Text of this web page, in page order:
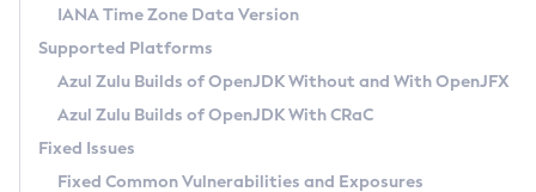
Docker
Paketo Buildpacks
Updating Azul Zulu
Uninstalling Azul Zulu
Windows
macOS
Linux
Managing Multiple Azul Zulu Versions
Windows
macOS
Download and Installation
How to Use IcedTea-Web
How to Use Deployment Ruleset
Configuration Options
Versioning and Naming Conventions
Configuring Security Providers
Migrating Discovery to Metadata API
Timezone Updater
Incubator and Preview Features
Using Java Flight Recorder
Coordinated Restore at Checkpoint
(CRaC)
GC Log Analyzer
Azul Mission Control
IANA Time Zone Data Version
Supported Platforms
Azul Zulu Builds of OpenJDK Without and With OpenJFX
Azul Zulu Builds of OpenJDK With CRaC
Fixed Issues
Fixed Common Vulnerabilities and Exposures